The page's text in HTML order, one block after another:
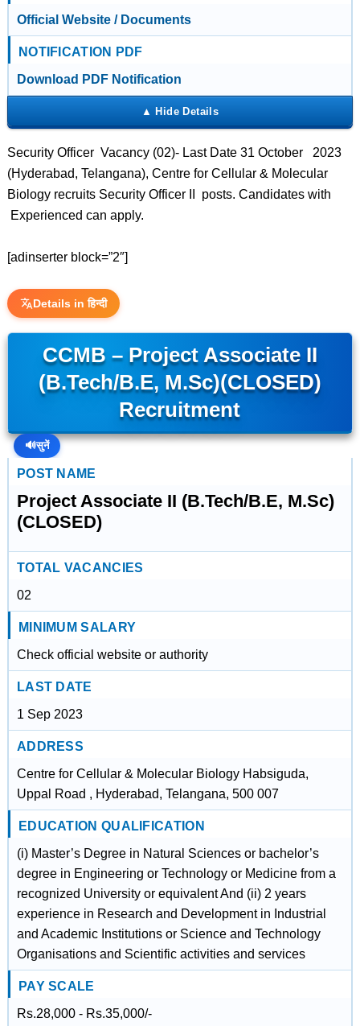
Official Website / Documents
NOTIFICATION PDF
Download PDF Notification
Security Officer Vacancy (02)- Last Date 31 October 2023
(Hyderabad, Telangana), Centre for Cellular & Molecular
Biology recruits Security Officer II posts. Candidates with
Experienced can apply.
[adinserter block=”2″]
Details in हिन्दी
CCMB – Project Associate II
(B.Tech/B.E, M.Sc)(CLOSED)
Recruitment
🔊सुनें
POST NAME
Project Associate II (B.Tech/B.E, M.Sc)
(CLOSED)
TOTAL VACANCIES
02
MINIMUM SALARY
Check official website or authority
LAST DATE
1 Sep 2023
ADDRESS
Centre for Cellular & Molecular Biology Habsiguda,
Uppal Road , Hyderabad, Telangana, 500 007
EDUCATION QUALIFICATION
(i) Master’s Degree in Natural Sciences or bachelor’s
degree in Engineering or Technology or Medicine from a
recognized University or equivalent And (ii) 2 years
experience in Research and Development in Industrial
and Academic Institutions or Science and Technology
Organisations and Scientific activities and services
PAY SCALE
Rs.28,000 - Rs.35,000/-